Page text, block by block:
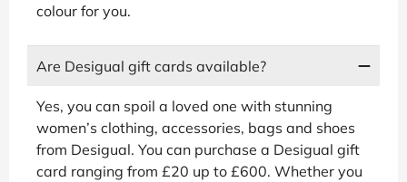
colour for you.
Are Desigual gift cards available?
Yes, you can spoil a loved one with stunning
women’s clothing, accessories, bags and shoes
from Desigual. You can purchase a Desigual gift
card ranging from £20 up to £600. Whether you